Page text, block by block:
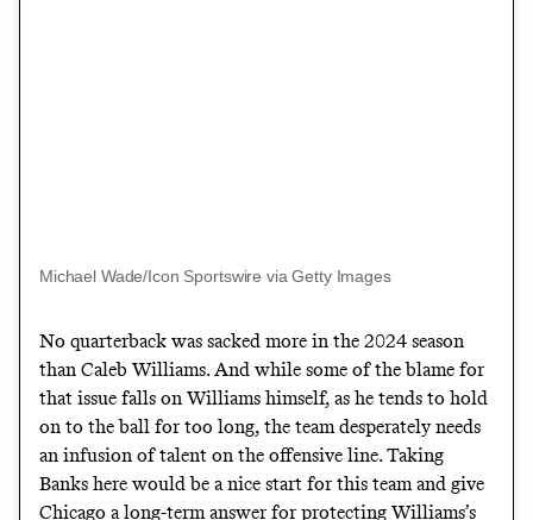
Michael Wade/Icon Sportswire via Getty Images
No quarterback was sacked more in the 2024 season
than Caleb Williams. And while some of the blame for
that issue falls on Williams himself, as he tends to hold
on to the ball for too long, the team desperately needs
an infusion of talent on the offensive line. Taking
Banks here would be a nice start for this team and give
Chicago a long-term answer for protecting Williams’s